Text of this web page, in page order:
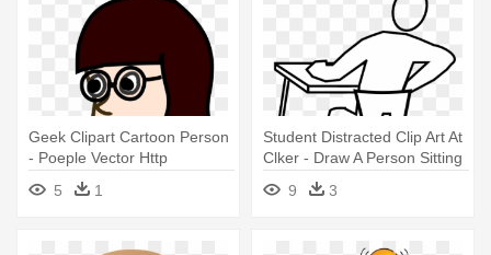
Geek Clipart Cartoon Person
- Poeple Vector Http
Publicdomainvectors Org
5 1
Student Distracted Clip Art At
Clker - Draw A Person Sitting
9
3